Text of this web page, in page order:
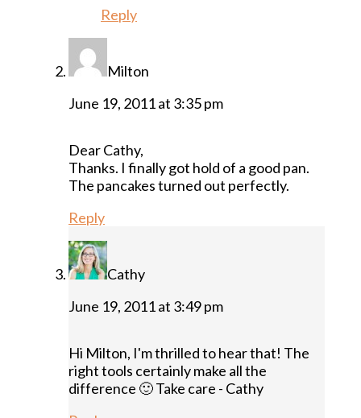
Reply
Milton
June 19, 2011 at 3:35 pm
Dear Cathy,
Thanks. I finally got hold of a good pan.
The pancakes turned out perfectly.
Reply
Cathy
June 19, 2011 at 3:49 pm
Hi Milton, I'm thrilled to hear that! The
right tools certainly make all the
difference 🙂 Take care - Cathy